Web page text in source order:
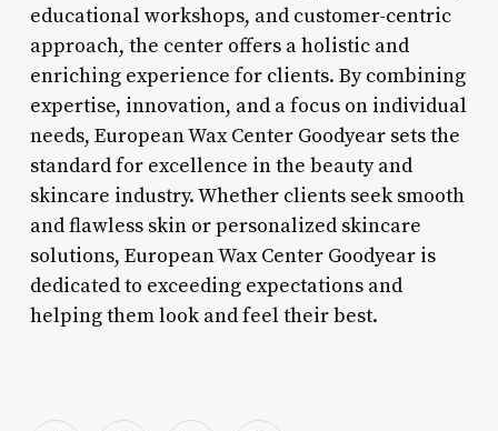
educational workshops, and customer-centric
approach, the center offers a holistic and
enriching experience for clients. By combining
expertise, innovation, and a focus on individual
needs, European Wax Center Goodyear sets the
standard for excellence in the beauty and
skincare industry. Whether clients seek smooth
and flawless skin or personalized skincare
solutions, European Wax Center Goodyear is
dedicated to exceeding expectations and
helping them look and feel their best.